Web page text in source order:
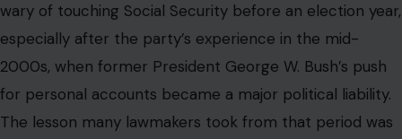
wary of touching Social Security before an election year,
especially after the party’s experience in the mid-
2000s, when former President George W. Bush’s push
for personal accounts became a major political liability.
The lesson many lawmakers took from that period was